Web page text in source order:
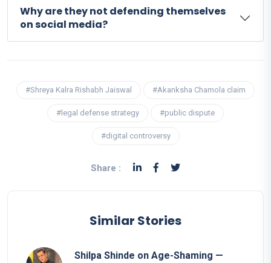
Why are they not defending themselves
on social media?
#Shreya Kalra Rishabh Jaiswal #Akanksha Chamola claim
#legal defense strategy #public dispute
#digital controversy
Share :
Similar Stories
Shilpa Shinde on Age-Shaming —